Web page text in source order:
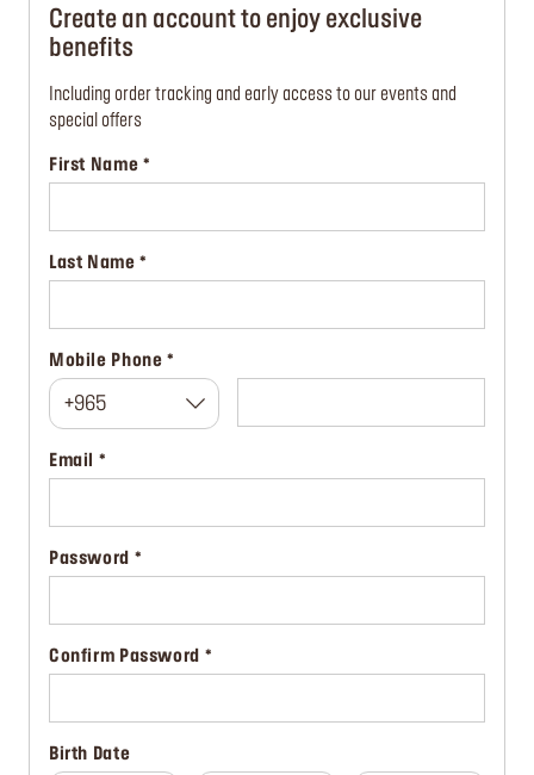
Create an account to enjoy exclusive
benefits
Including order tracking and early access to our events and
special offers
First Name
Last Name
Mobile Phone
+965
Email
Password
Confirm Password
Birth Date